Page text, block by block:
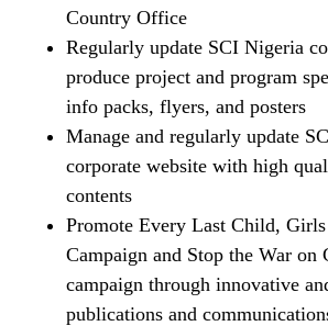
Country Office
Regularly update SCI Nigeria
produce project and program
info packs, flyers, and posters
Manage and regularly update
corporate website with high
contents
Promote Every Last Child,
Campaign and Stop the War on
campaign through innovative
publications and